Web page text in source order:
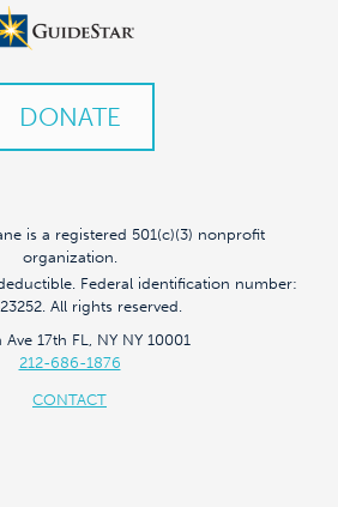
DONATE
is a registered 501(c)(3) nonprofit
organization.
Federal identification number:
All rights reserved.
17th FL, NY NY 10001
212-686-1876
CONTACT